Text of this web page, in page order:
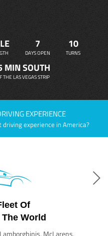
7
DAYS OPEN
10
TURNS
MIN SOUTH
THE LAS VEGAS STRIP
EXPERIENCE
driving experience in America?
Of
World
McLarens,